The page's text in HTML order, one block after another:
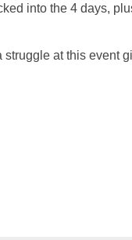
into the 4 days,
at this event